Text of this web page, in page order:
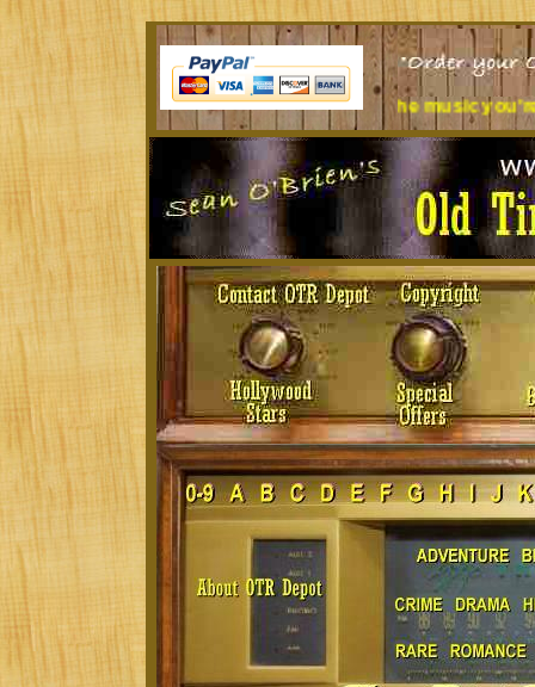
all day? Tired of the music you're listening to?Treat